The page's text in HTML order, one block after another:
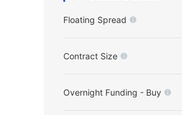
Floating Spread
Contract Size
Overnight Funding - Buy